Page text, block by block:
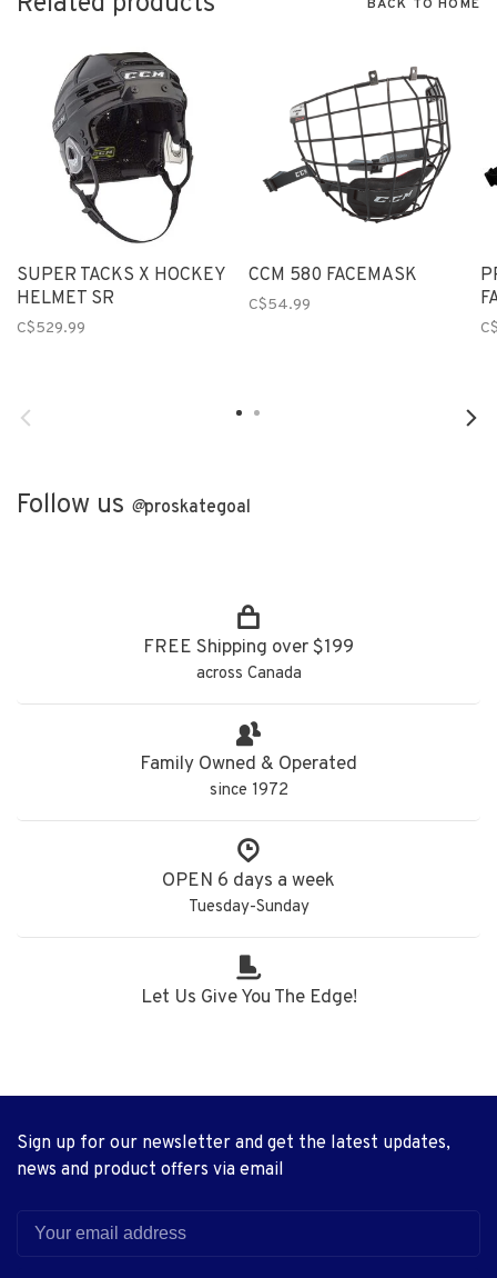
BACK TO HOME
SUPER TACKS X HOCKEY
HELMET SR
C$529.99
CCM 580 FACEMASK
C$54.99
Follow us @proskategoal
FREE Shipping over $199
across Canada
Family Owned & Operated
since 1972
OPEN 6 days a week
Tuesday-Sunday
Let Us Give You The Edge!
Sign up for our newsletter and get the latest updates,
news and product offers via email